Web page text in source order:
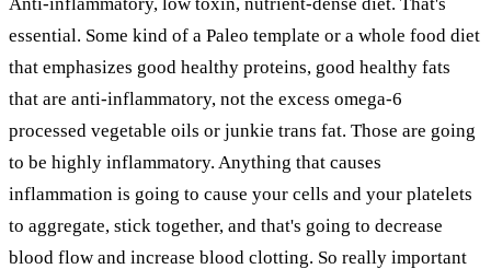
essential. Some kind of a Paleo template or a whole food diet
that emphasizes good healthy proteins, good healthy fats
that are anti-inflammatory, not the excess omega-6
processed vegetable oils or junkie trans fat. Those are going
to be highly inflammatory. Anything that causes
inflammation is going to cause your cells and your platelets
to aggregate, stick together, and that's going to decrease
blood flow and increase blood clotting. So really important